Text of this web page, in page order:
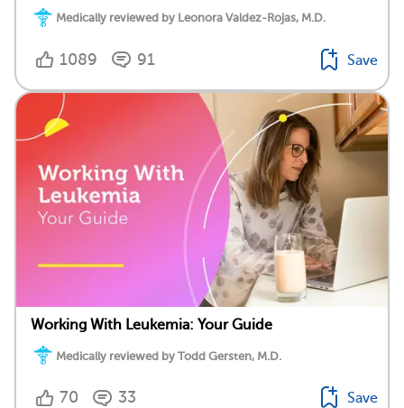
Medically reviewed by Leonora Valdez-Rojas, M.D.
1089 91 Save
Working With Leukemia: Your Guide
Medically reviewed by Todd Gersten, M.D.
70 33 Save